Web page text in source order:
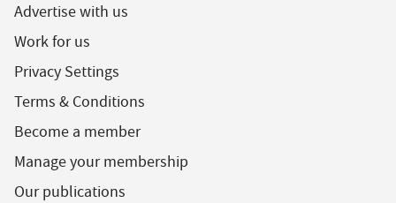
Advertise with us
Work for us
Privacy Settings
Terms & Conditions
Become a member
Manage your membership
Our publications